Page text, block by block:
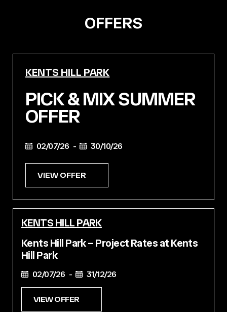
OFFERS
KENTS HILL PARK
PICK & MIX SUMMER
OFFER
02/07/26 - 30/10/26
VIEW OFFER
KENTS HILL PARK
Kents Hill Park – Project Rates at Kents
Hill Park
02/07/26 - 31/12/26
VIEW OFFER